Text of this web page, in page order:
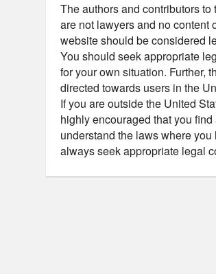
The authors and contributors to
are not lawyers and no content
website should be considered
You should seek appropriate
for your own situation. Further,
directed towards users in the
If you are outside the United
highly encouraged that you find
understand the laws where you
always seek appropriate legal